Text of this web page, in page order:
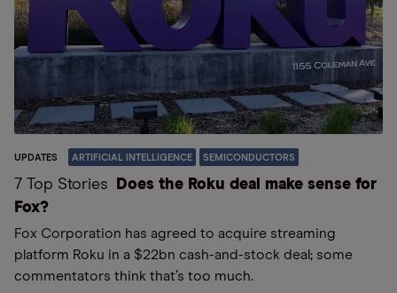
UPDATES ARTIFICIAL INTELLIGENCE SEMICONDUCTORS
7 Top Stories
Does the Roku deal make sense for
Fox?
Fox Corporation has agreed to acquire streaming
platform Roku in a $22bn cash-and-stock deal; some
commentators think that’s too much.